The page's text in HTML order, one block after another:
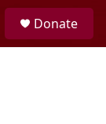
Donate